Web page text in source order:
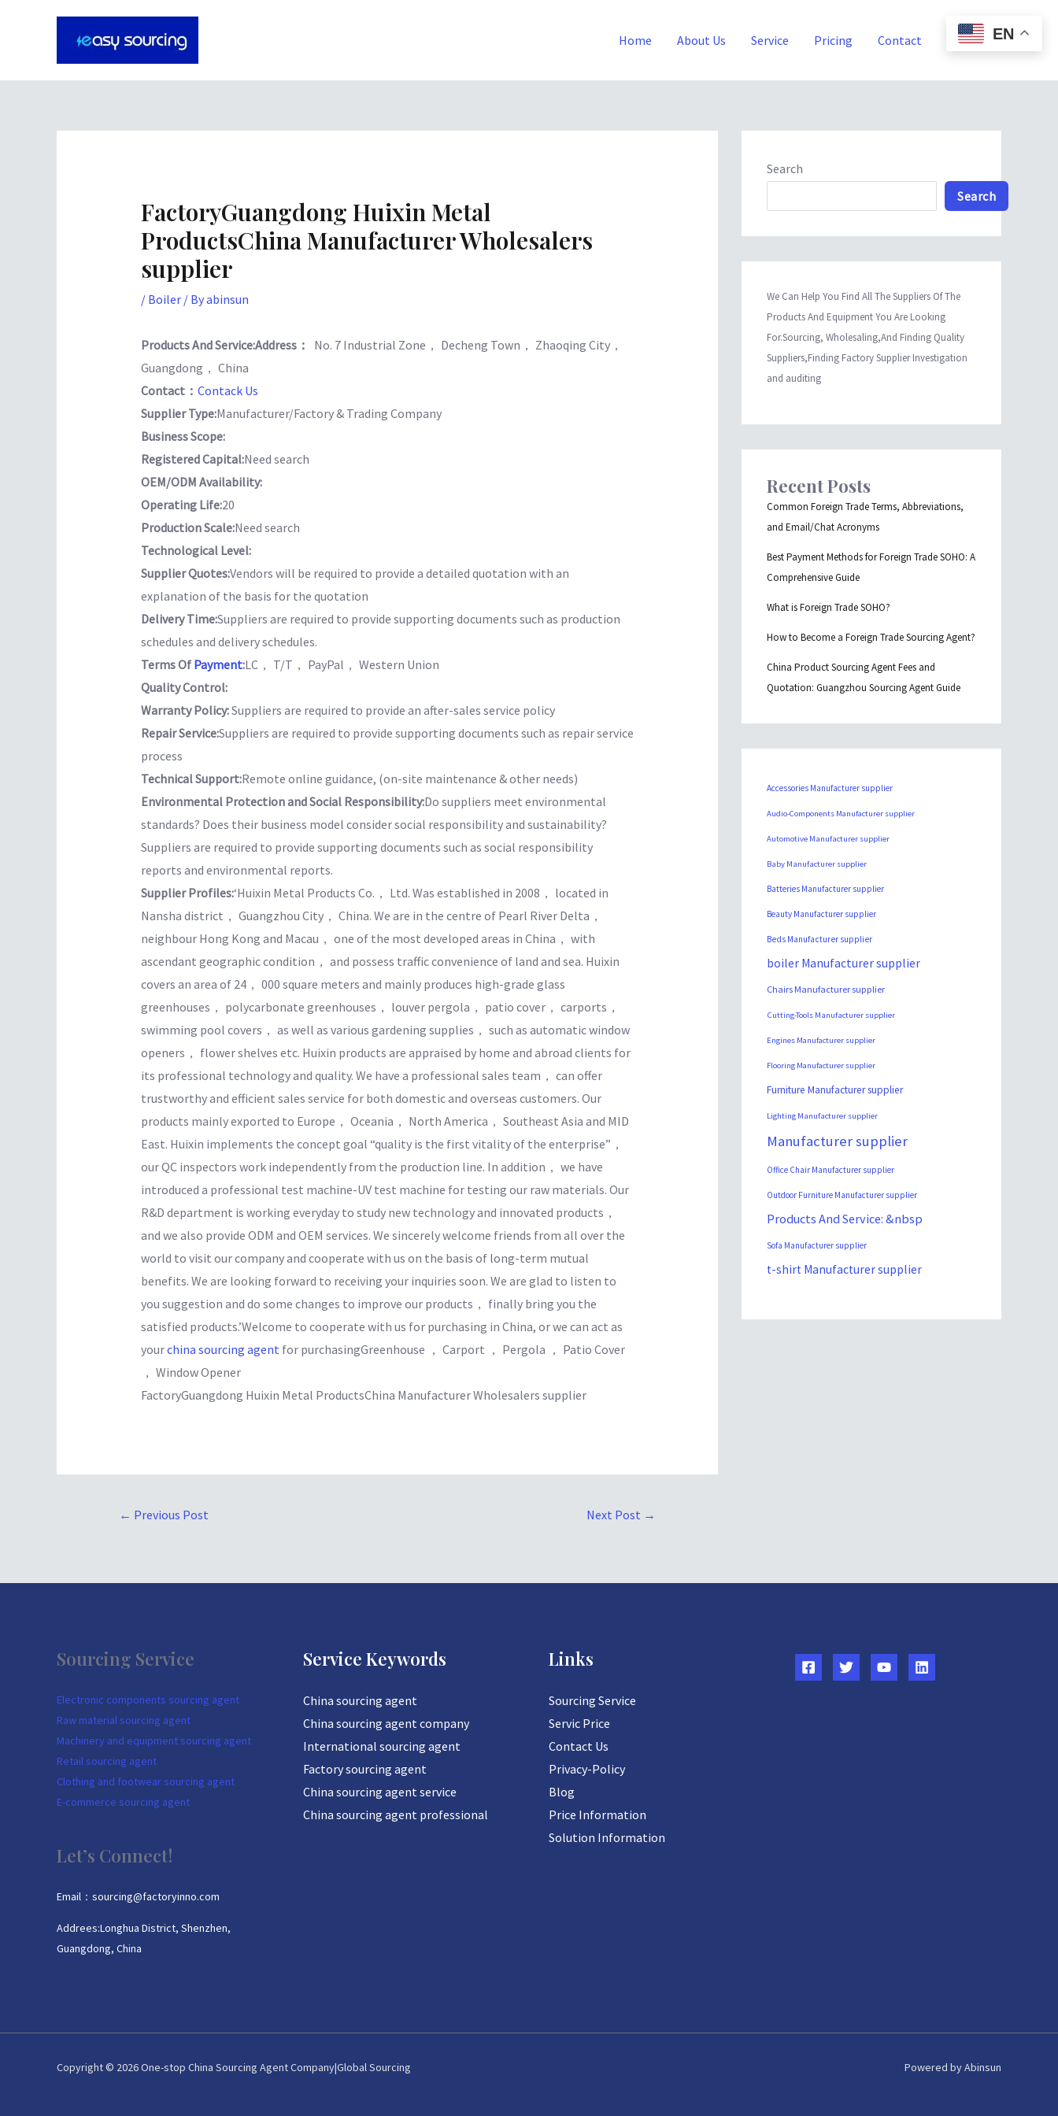
Home About Us Service Pricing Contact Blog
FactoryGuangdong Huixin Metal
ProductsChina Manufacturer Wholesalers
supplier
/ Boiler/ Byabinsun
Products And Service:Address： No. 7 Industrial Zone， Decheng Town， Zhaoqing City，
Guangdong， China
Contact： Contack Us
Supplier Type:Manufacturer/Factory & Trading Company
Business Scope:
Registered Capital:Need search
OEM/ODM Availability:
Operating Life:20
Production Scale:Need search
Technological Level:
Supplier Quotes:Vendors will be required to provide a detailed quotation with an
explanation of the basis for the quotation
Delivery Time:Suppliers are required to provide supporting documents such as production
schedules and delivery schedules.
Terms Of Payment:LC， T/T， PayPal， Western Union
Quality Control:
Warranty Policy:Suppliers are required to provide an after-sales service policy
Repair Service:Suppliers are required to provide supporting documents such as repair service
process
Technical Support:Remote online guidance, (on-site maintenance & other needs)
Environmental Protection and Social Responsibility:Do suppliers meet environmental
standards? Does their business model consider social responsibility and sustainability?
Suppliers are required to provide supporting documents such as social responsibility
reports and environmental reports.
Supplier Profiles:‘Huixin Metal Products Co.， Ltd. Was established in 2008， located in
Nansha district， Guangzhou City， China. We are in the centre of Pearl River Delta，
neighbour Hong Kong and Macau， one of the most developed areas in China， with
ascendant geographic condition， and possess traffic convenience of land and sea. Huixin
covers an area of 24， 000 square meters and mainly produces high-grade glass
greenhouses， polycarbonate greenhouses， louver pergola， patio cover， carports，
swimming pool covers， as well as various gardening supplies， such as automatic window
openers， flower shelves etc. Huixin products are appraised by home and abroad clients for
its professional technology and quality. We have a professional sales team， can offer
trustworthy and efficient sales service for both domestic and overseas customers. Our
products mainly exported to Europe， Oceania， North America， Southeast Asia and MID
East. Huixin implements the concept goal “quality is the first vitality of the enterprise”，
our QC inspectors work independently from the production line. In addition， we have
introduced a professional test machine-UV test machine for testing our raw materials. Our
R&D department is working everyday to study new technology and innovated products，
and we also provide ODM and OEM services. We sincerely welcome friends from all over the
world to visit our company and cooperate with us on the basis of long-term mutual
benefits. We are looking forward to receiving your inquiries soon. We are glad to listen to
you suggestion and do some changes to improve our products， finally bring you the
satisfied products.’Welcome to cooperate with us for purchasing in China, or we can act as
yourchina sourcing agent for purchasingGreenhouse ， Carport ， Pergola ， Patio Cover
， Window Opener
FactoryGuangdong Huixin Metal ProductsChina Manufacturer Wholesalers supplier
navigation
← Previous Post Next Post →
Search
Search
We Can Help You Find All The Suppliers Of The
Products And Equipment You Are Looking
For.Sourcing, Wholesaling,And Finding Quality
Suppliers,Finding Factory Supplier Investigation
and auditing
Recent Posts
Common Foreign Trade Terms, Abbreviations,
and Email/Chat Acronyms
Best Payment Methods for Foreign Trade SOHO: A
Comprehensive Guide
What is Foreign Trade SOHO?
How to Become a Foreign Trade Sourcing Agent?
China Product Sourcing Agent Fees and
Quotation: Guangzhou Sourcing Agent Guide
Accessories Manufacturer supplier
Audio-Components Manufacturer supplier
Automotive Manufacturer supplier
Baby Manufacturer supplier
Batteries Manufacturer supplier
Beauty Manufacturer supplier
Beds Manufacturer supplier
boiler Manufacturer supplier
Chairs Manufacturer supplier
Cutting-Tools Manufacturer supplier
Engines Manufacturer supplier
Flooring Manufacturer supplier
Furniture Manufacturer supplier
Lighting Manufacturer supplier
Manufacturer supplier
Office Chair Manufacturer supplier
Outdoor Furniture Manufacturer supplier
Products And Service: &nbsp
Sofa Manufacturer supplier
t-shirt Manufacturer supplier
Sourcing Service
Electronic components sourcing agent
Raw material sourcing agent
Machinery and equipment sourcing agent
Retail sourcing agent
Clothing and footwear sourcing agent
E-commerce sourcing agent
Let’s Connect!
Email：sourcing@factoryinno.com
Addrees:Longhua District, Shenzhen,
Guangdong, China
Service Keywords
China sourcing agent
China sourcing agent company
International sourcing agent
Factory sourcing agent
China sourcing agent service
China sourcing agent professional
Links
Sourcing Service
Servic Price
Contact Us
Privacy-Policy
Blog
Price Information
Solution Information
Copyright © 2026 One-stop China Sourcing Agent Company|Global Sourcing Powered by Abinsun
EN